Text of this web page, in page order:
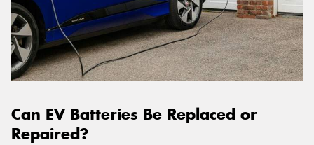
Can EV Batteries Be Replaced or
Repaired?